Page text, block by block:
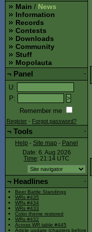
Main / News
Information
Records
Contests
Downloads
Community
Stuff
Mopolauta
-
¬ Panel
U:
P:
Remember me
Register - Forgot password?
-
¬ Tools
Help - Site map - Panel
Date: 6. Aug 2026
Time: 21:14 UTC
-
¬ Headlines
Beer Battle Standings
WRs #435
WRs #434
WRs #433
Color theme restored
WRs #432
Across WR table #445
Article update (chapters before